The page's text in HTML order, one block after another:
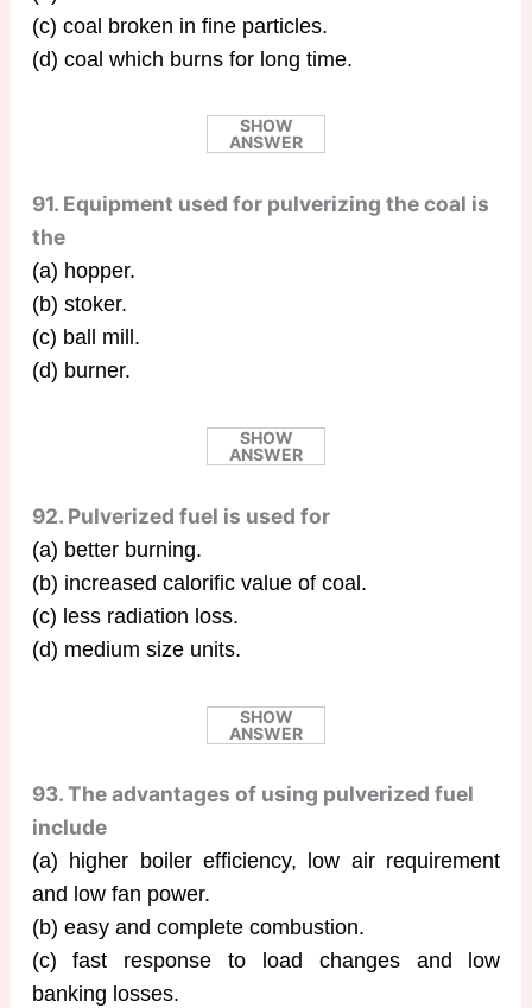
(c) coal broken in fine particles.
(d) coal which burns for long time.
SHOW
ANSWER
91. Equipment used for pulverizing the coal is
the
(a) hopper.
(b) stoker.
(c) ball mill.
(d) burner.
SHOW
ANSWER
92. Pulverized fuel is used for
(a) better burning.
(b) increased calorific value of coal.
(c) less radiation loss.
(d) medium size units.
SHOW
ANSWER
93. The advantages of using pulverized fuel
include
(a) higher boiler efficiency, low air requirement
and low fan power.
(b) easy and complete combustion.
(c) fast response to load changes and low
banking losses.